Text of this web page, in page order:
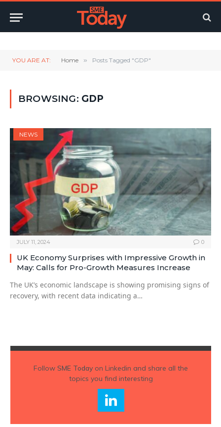
YOU ARE AT: Home » Posts Tagged "GDP"
BROWSING: GDP
NEWS
JULY 11, 2024 0
UK Economy Surprises with Impressive Growth in
May: Calls for Pro-Growth Measures Increase
The UK’s economic landscape is showing promising signs of
recovery, with recent data indicating a…
Follow SME Todayon Linkedin and share all the
topics you find interesting